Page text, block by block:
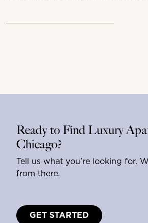
Ready to Find Luxury
Chicago?
Tell us what you’re looking for.
from there.
GET STARTED